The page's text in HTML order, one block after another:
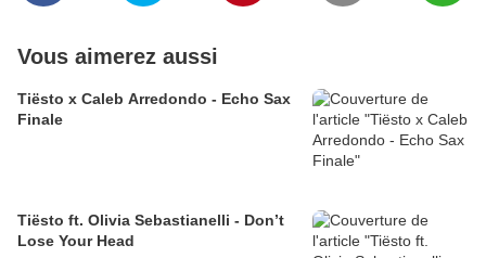
Vous aimerez aussi
Tiësto x Caleb Arredondo - Echo Sax
Finale
Tiësto ft. Olivia Sebastianelli - Don’t
Lose Your Head